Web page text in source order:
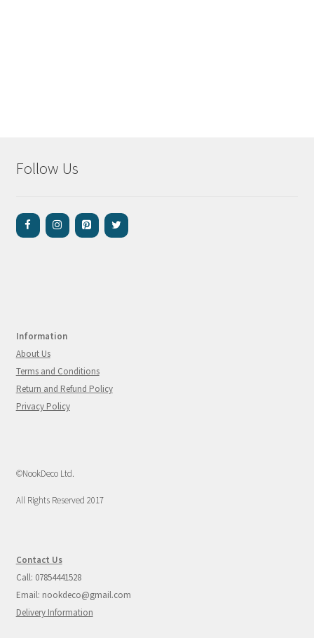
Follow Us
Information
About Us
Terms and Conditions
Return and Refund Policy
Privacy Policy
©NookDeco Ltd.
All Rights Reserved 2017
Contact Us
Call: 07854441528
Email: nookdeco@gmail.com
Delivery Information